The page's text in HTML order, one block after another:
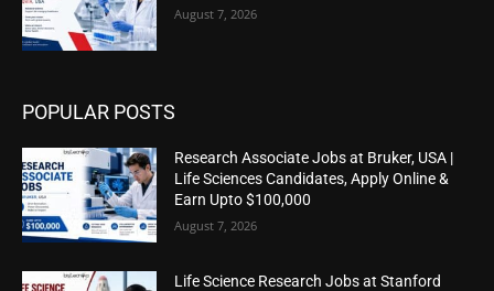
August 7, 2026
POPULAR POSTS
Research Associate Jobs at Bruker, USA |
Life Sciences Candidates, Apply Online &
Earn Upto $100,000
August 7, 2026
Life Science Research Jobs at Stanford